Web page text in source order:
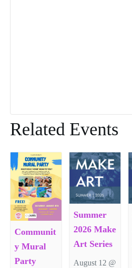
Related Events
Communit
y Mural
Party
Summer
2026 Make
Art Series
August 12 @